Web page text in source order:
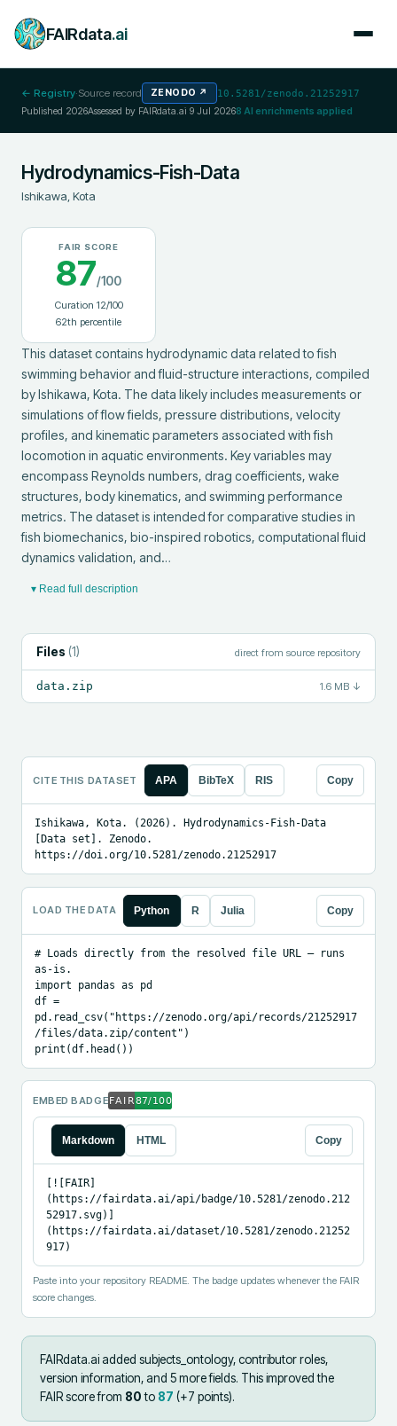
FAIRdata.ai
← Registry·Source record ZENODO ↗ 10.5281/zenodo.21252917
Published 2026Assessed by FAIRdata.ai 9 Jul 20268 AI enrichments applied
Hydrodynamics-Fish-Data
Ishikawa, Kota
FAIR SCORE
87/100
Curation 12/100
62th percentile
This dataset contains hydrodynamic data related to fish
swimming behavior and fluid-structure interactions, compiled
by Ishikawa, Kota. The data likely includes measurements or
simulations of flow fields, pressure distributions, velocity
profiles, and kinematic parameters associated with fish
locomotion in aquatic environments. Key variables may
encompass Reynolds numbers, drag coefficients, wake
structures, body kinematics, and swimming performance
metrics. The dataset is intended for comparative studies in
fish biomechanics, bio-inspired robotics, computational fluid
dynamics validation, and…
▾ Read full description
Files (1) direct from source repository
data.zip 1.6 MB ↓
CITE THIS DATASET APA BibTeX RIS Copy
Ishikawa, Kota. (2026). Hydrodynamics-Fish-Data
[Data set]. Zenodo.
https://doi.org/10.5281/zenodo.21252917
LOAD THE DATA Python R Julia Copy
# Loads directly from the resolved file URL — runs
as-is.
import pandas as pd
df =
pd.read_csv("https://zenodo.org/api/records/21252917
/files/data.zip/content")
print(df.head())
EMBED BADGE
Markdown HTML Copy
[![FAIR]
(https://fairdata.ai/api/badge/10.5281/zenodo.212
52917.svg)]
(https://fairdata.ai/dataset/10.5281/zenodo.21252
917)
Paste into your repository README. The badge updates whenever the FAIR
score changes.
FAIRdata.ai added subjects_ontology, contributor roles,
version information, and 5 more fields. This improved the
FAIR score from 80to 87 (+7 points).